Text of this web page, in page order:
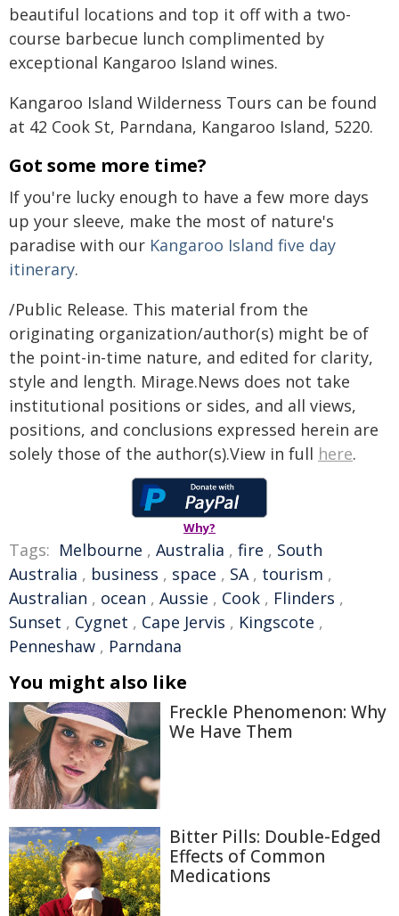
beautiful locations and top it off with a two-
course barbecue lunch complimented by
exceptional Kangaroo Island wines.
Kangaroo Island Wilderness Tours can be found
at 42 Cook St, Parndana, Kangaroo Island, 5220.
Got some more time?
If you're lucky enough to have a few more days
up your sleeve, make the most of nature's
paradise with our Kangaroo Island five day
itinerary.
/Public Release. This material from the
originating organization/author(s) might be of
the point-in-time nature, and edited for clarity,
style and length. Mirage.News does not take
institutional positions or sides, and all views,
positions, and conclusions expressed herein are
solely those of the author(s).View in full here.
Why?
Tags: Melbourne , Australia , fire , South
Australia , business , space , SA, tourism ,
Australian , ocean , Aussie , Cook , Flinders ,
Sunset , Cygnet , Cape Jervis , Kingscote ,
Penneshaw , Parndana
You might also like
Freckle Phenomenon: Why
We Have Them
Bitter Pills: Double-Edged
Effects of Common
Medications